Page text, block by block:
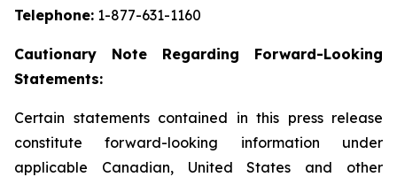
Telephone: 1-877-631-1160
Cautionary Note Regarding
Forward-Looking
Statements:
Certain statements contained in this press release
constitute forward-looking information under
applicable Canadian, United States and other